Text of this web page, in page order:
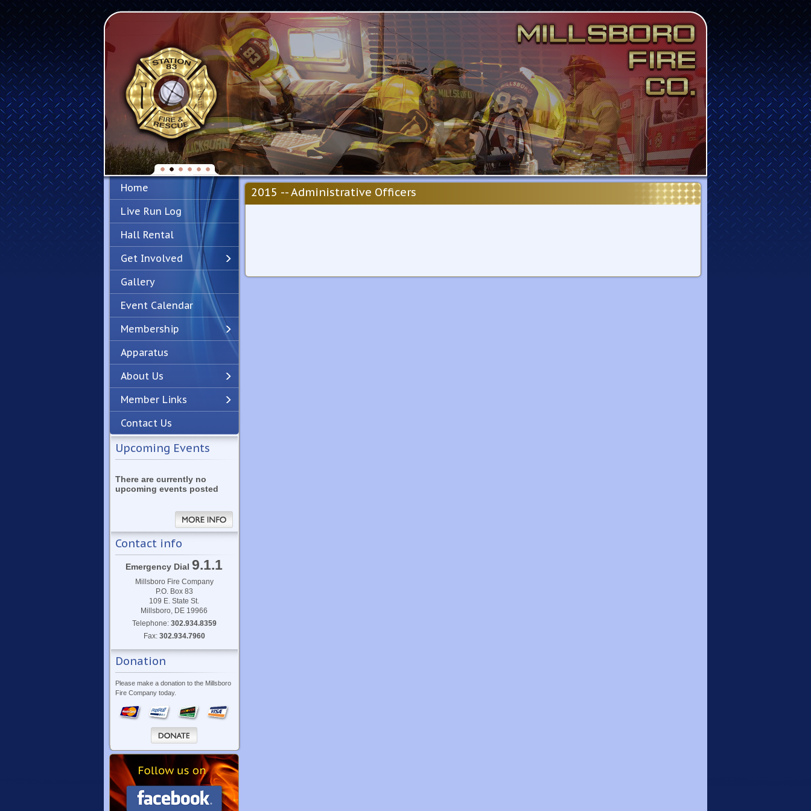
PreviousNext
Home
Live Run Log
Hall Rental
Get Involved
Gallery
Event Calendar
Membership
Apparatus
About Us
Member Links
Contact Us
Upcoming Events
There are currently no
upcoming events posted
Contact info
Emergency Dial 9.1.1
Millsboro Fire Company
P.O. Box 83
109 E. State St.
Millsboro, DE 19966
Telephone: 302.934.8359
Fax: 302.934.7960
Donation
Please make a donation to the Millsboro
Fire Company today.
2015 -- Administrative Officers